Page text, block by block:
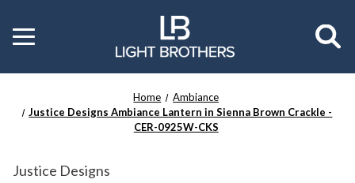
Toggle
menu
Home
Ambiance
Justice Designs Ambiance Lantern in Sienna Brown Crackle -
CER-0925W-CKS
Justice Designs